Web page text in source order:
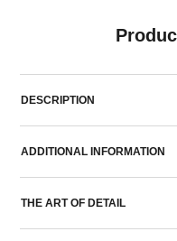
DESCRIPTION
ADDITIONAL INFORMATION
THE ART OF DETAIL